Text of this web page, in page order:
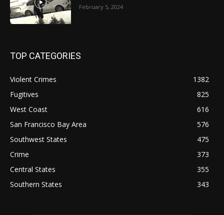
February 5, 2024
TOP CATEGORIES
Violent Crimes
1382
Fugitives
825
West Coast
616
San Francisco Bay Area
576
Southwest States
475
Crime
373
Central States
355
Southern States
343